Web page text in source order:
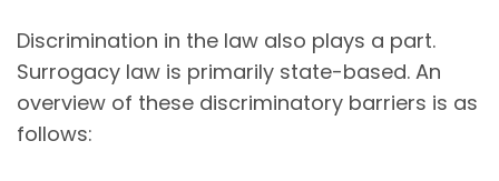
Discrimination in the law also plays a part.
Surrogacy law is primarily state-based. An
overview of these discriminatory barriers is as
follows: